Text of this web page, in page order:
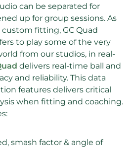
can be separated for
up for group sessions. As
fitting, GC Quad
to play some of the very
from our studios, in real-
delivers real-time ball and
and reliability. This data
features delivers critical
when fitting and coaching.
smash factor & angle of